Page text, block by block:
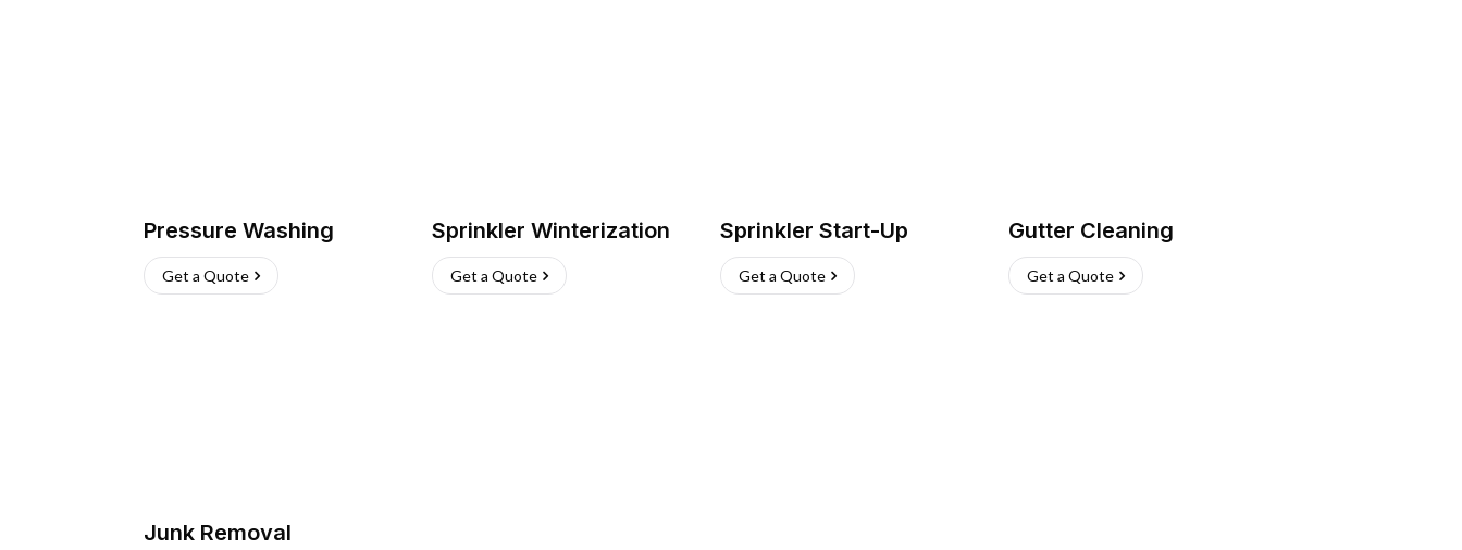
Pressure Washing
Get a Quote
Sprinkler Winterization
Get a Quote
Sprinkler Start-Up
Get a Quote
Gutter Cleaning
Get a Quote
Junk Removal